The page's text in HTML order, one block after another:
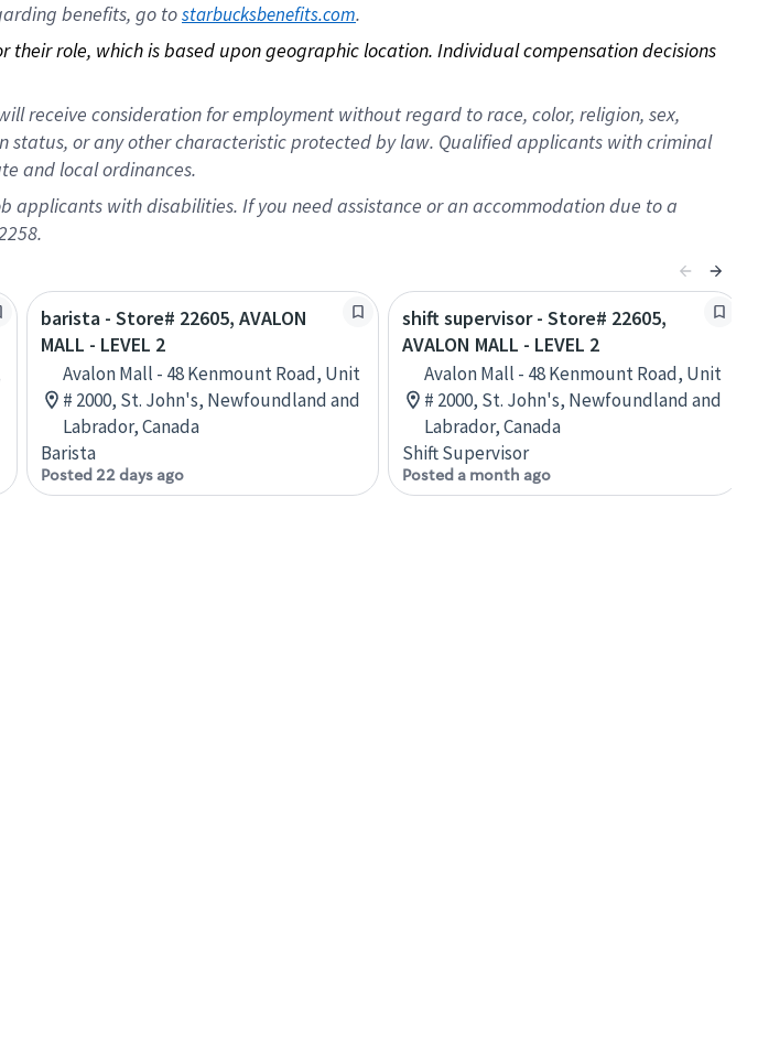
benefits, go to starbucksbenefits.com.
role, which is based upon geographic location. Individual compensation decisions
receive consideration for employment without regard to race, color, religion, sex,
or any other characteristic protected by law. Qualified applicants with criminal
and local ordinances.
with disabilities. If you need assistance or an accommodation due to a
barista - Store# 22605, AVALON
MALL - LEVEL 2
Avalon Mall - 48 Kenmount Road, Unit
# 2000, St. John's, Newfoundland and
Labrador, Canada
Barista
Posted 22 days ago
shift supervisor - Store# 22605,
AVALON MALL - LEVEL 2
Avalon Mall - 48 Kenmount Road, Unit
# 2000, St. John's, Newfoundland and
Labrador, Canada
Shift Supervisor
Posted a month ago